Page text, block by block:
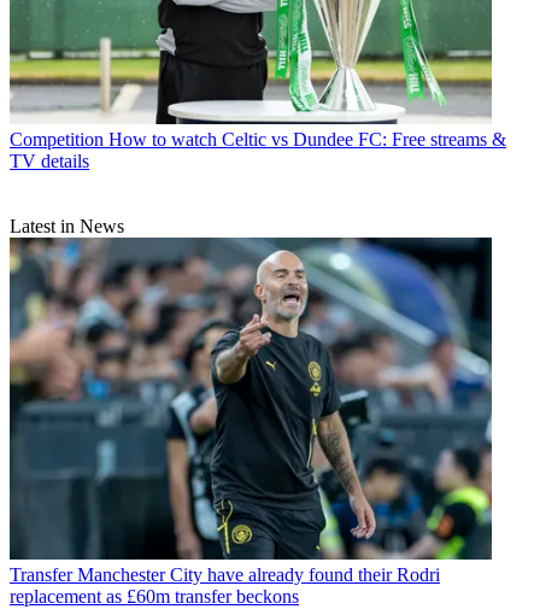
Competition How to watch Celtic vs Dundee FC: Free streams &
TV details
Latest in News
Transfer Manchester City have already found their Rodri
replacement as £60m transfer beckons